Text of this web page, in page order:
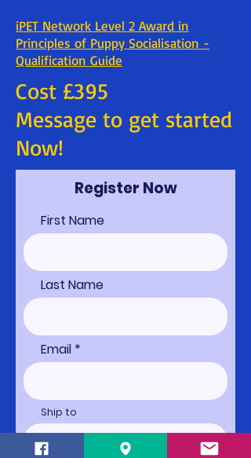
iPET Network Level 2 Award in
Principles of Puppy Socialisation -
Qualification Guide
Cost £395
Message to get started
Now!
Register Now
First Name
Last Name
Email
Ship to